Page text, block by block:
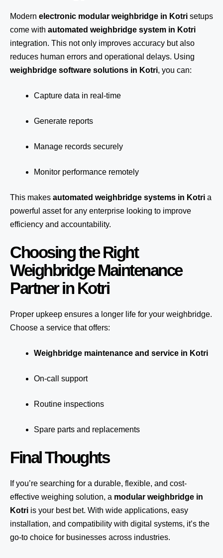
Modern electronic modular weighbridge in Kotri setups
come with automated weighbridge system in Kotri
integration. This not only improves accuracy but also
reduces human errors and operational delays. Using
weighbridge software solutions in Kotri, you can:
Capture data in real-time
Generate reports
Manage records securely
Monitor performance remotely
This makes automated weighbridge systems in Kotri a
powerful asset for any enterprise looking to improve
efficiency and accountability.
Choosing the Right
Weighbridge Maintenance
Partner in Kotri
Proper upkeep ensures a longer life for your weighbridge.
Choose a service that offers:
Weighbridge maintenance and service in Kotri
On-call support
Routine inspections
Spare parts and replacements
Final Thoughts
If you’re searching for a durable, flexible, and cost-
effective weighing solution, a modular weighbridge in
Kotri is your best bet. With wide applications, easy
installation, and compatibility with digital systems, it’s the
go-to choice for businesses across industries.